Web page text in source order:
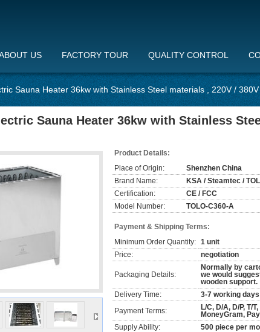
US FACTORY TOUR QUALITY CONTROL
Sauna Heater 36kw with Stainless Steel materials , 220V / 380V
Sauna Heater 36kw with Stainless
Product Details:
Place of Origin:
Shenzhen China
Brand Name:
KSA / Steamtec /
Certification:
CE / FCC
Model Number:
TOLO-C360-A
Payment & Shipping Terms:
Minimum Order Quantity: 1 unit
Price:
negotiation
Packaging Details:
Normally by
we would
wooden support.
Delivery Time:
3-7 working days
Payment Terms:
L/C, D/A, D/P, T/
MoneyGram,
Supply Ability:
500 piece per